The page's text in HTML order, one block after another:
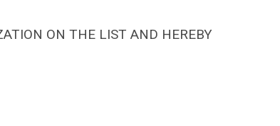
ON THE LIST AND HEREBY